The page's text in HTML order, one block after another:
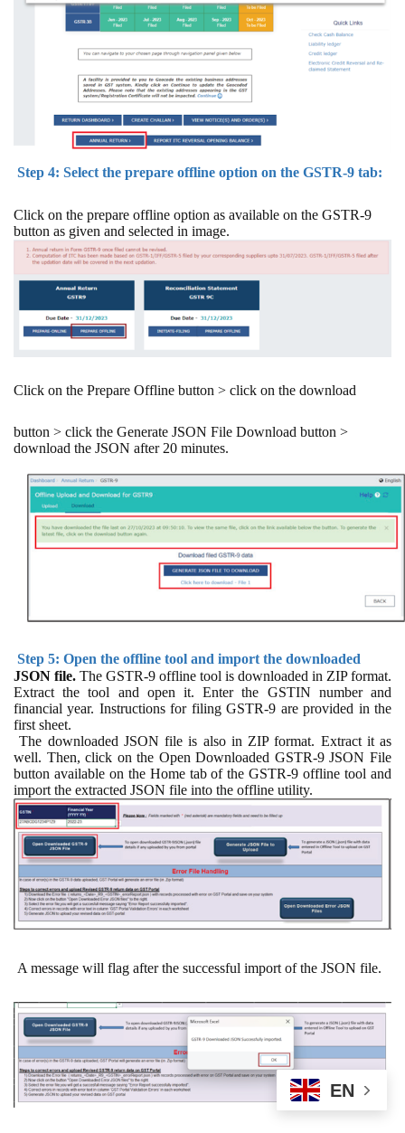
Step 4: Select the prepare offline option on the GSTR-9 tab:
Click on the prepare offline option as available on the GSTR-9
button as given and selected in image.
Click on the Prepare Offline button > click on the download
button > click the Generate JSON File Download button >
download the JSON after 20 minutes.
Step 5: Open the offline tool and import the downloaded
JSON file. The GSTR-9 offline tool is downloaded in ZIP format.
Extract the tool and open it. Enter the GSTIN number and
financial year. Instructions for filing GSTR-9 are provided in the
first sheet.
The downloaded JSON file is also in ZIP format. Extract it as
well. Then, click on the Open Downloaded GSTR-9 JSON File
button available on the Home tab of the GSTR-9 offline tool and
import the extracted JSON file into the offline utility.
A message will flag after the successful import of the JSON file.
EN